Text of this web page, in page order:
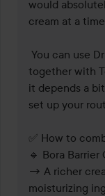
would
cream at a time
together with
it depends a
set up your
✅ How to
🔹 Bora Barrier
→ A richer
moisturizing